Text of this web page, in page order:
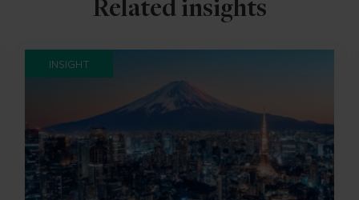
Related insights
INSIGHT